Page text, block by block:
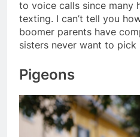
to voice calls since many
texting. I can’t tell you
boomer parents have
sisters never want to pick
Pigeons